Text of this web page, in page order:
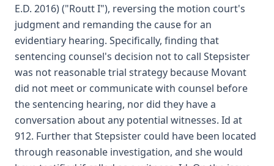
E.D. 2016) ("Routt I"), reversing the motion court's
judgment and remanding the cause for an
evidentiary hearing. Specifically, finding that
sentencing counsel's decision not to call Stepsister
was not reasonable trial strategy because Movant
did not meet or communicate with counsel before
the sentencing hearing, nor did they have a
conversation about any potential witnesses. Id at
912. Further that Stepsister could have been located
through reasonable investigation, and she would